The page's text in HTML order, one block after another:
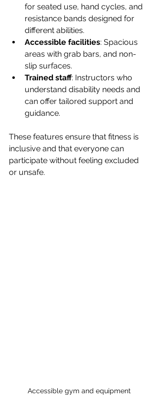
for seated use, hand cycles, and
resistance bands designed for
different abilities.
Accessible facilities: Spacious
areas with grab bars, and non-
slip surfaces.
Trained staff: Instructors who
understand disability needs and
can offer tailored support and
guidance.
These features ensure that fitness is
inclusive and that everyone can
participate without feeling excluded
or unsafe.
Accessible gym and equipment